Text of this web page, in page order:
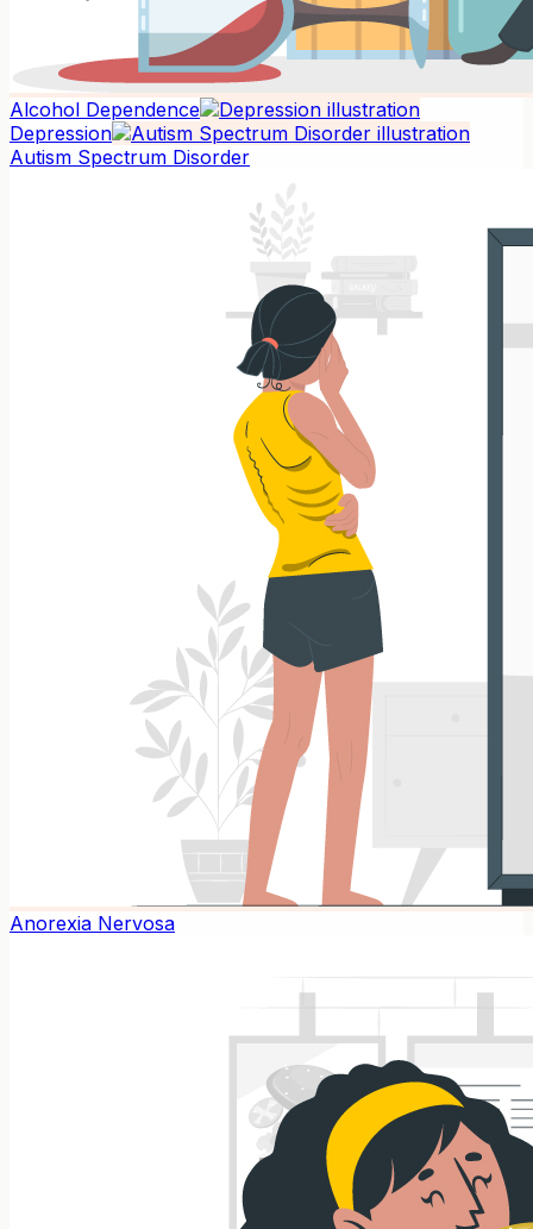
Alcohol Dependence
Depression
Autism Spectrum Disorder
Anorexia Nervosa